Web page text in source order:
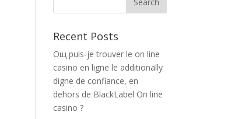
Recent Posts
Oщ puis-je trouver le on line
casino en ligne le additionally
digne de confiance, en
dehors de BlackLabel On line
casino ?